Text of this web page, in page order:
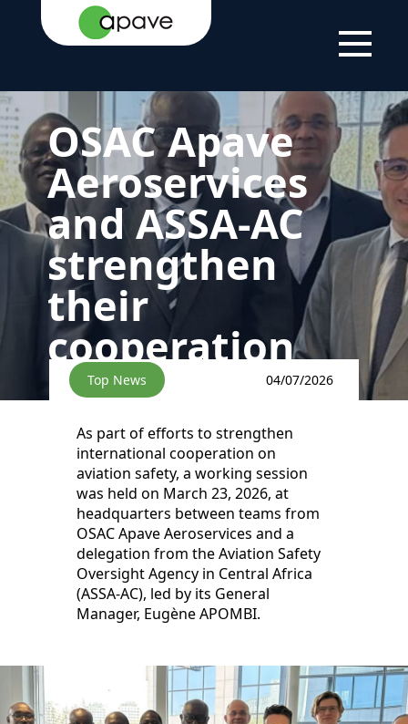
HOME
PAGE
NEWS NEWS OSAC APAVE AEROSERVICES
AND ASSA-AC STRENGTHEN
OSAC Apave
Aeroservices
and ASSA-AC
strengthen
their
cooperation
Top News 04/07/2026
As part of efforts to strengthen
international cooperation on
aviation safety, a working session
was held on March 23, 2026, at
headquarters between teams from
OSAC Apave Aeroservices and a
delegation from the Aviation Safety
Oversight Agency in Central Africa
(ASSA-AC), led by its General
Manager, Eugène APOMBI.